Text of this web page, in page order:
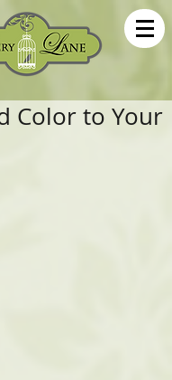
Color to Your